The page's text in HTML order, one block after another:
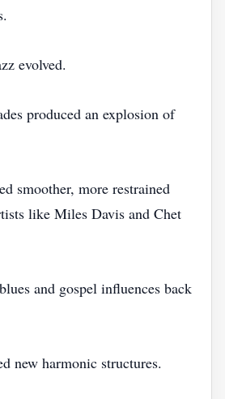
evolved.
produced an explosion of
smoother, more restrained
like Miles Davis and Chet
and gospel influences back
new harmonic structures.